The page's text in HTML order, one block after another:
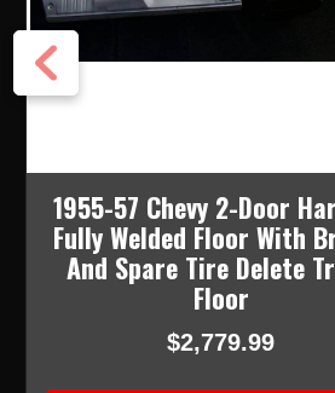
1955-57 Chevy 2-Door
Fully Welded Floor With
And Spare Tire Delete
Floor
$2,779.99